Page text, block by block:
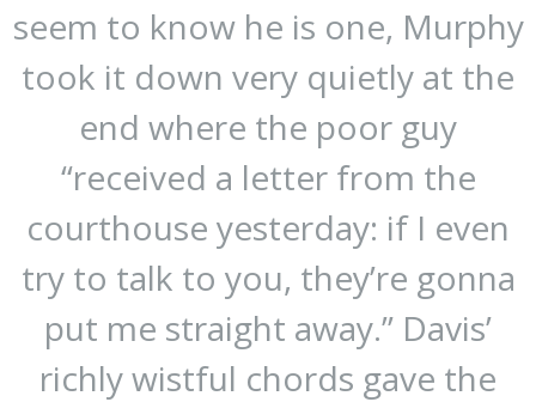
seem to know he is one, Murphy
took it down very quietly at the
end where the poor guy
“received a letter from the
courthouse yesterday: if I even
try to talk to you, they’re gonna
put me straight away.” Davis’
richly wistful chords gave the